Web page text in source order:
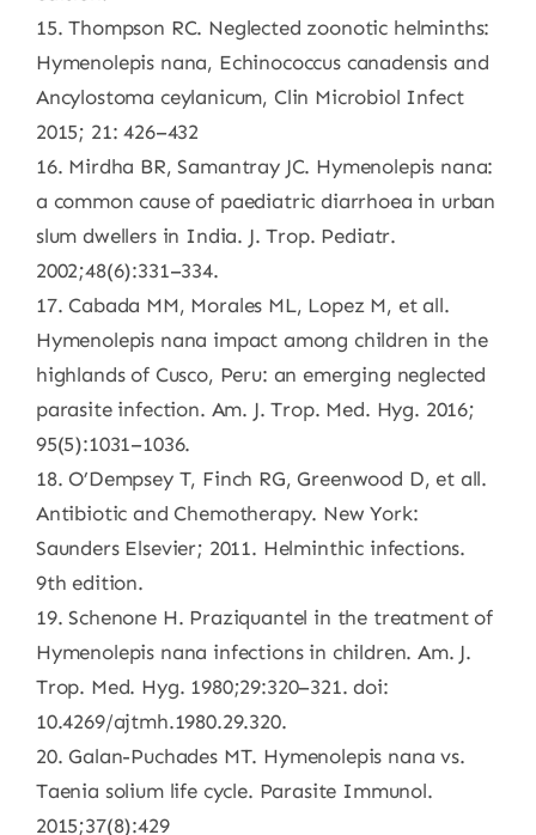
15. Thompson RC. Neglected zoonotic helminths:
Hymenolepis nana, Echinococcus canadensis and
Ancylostoma ceylanicum, Clin Microbiol Infect
2015; 21: 426–432
16. Mirdha BR, Samantray JC. Hymenolepis nana:
a common cause of paediatric diarrhoea in urban
slum dwellers in India. J. Trop. Pediatr.
2002;48(6):331–334.
17. Cabada MM, Morales ML, Lopez M, et all.
Hymenolepis nana impact among children in the
highlands of Cusco, Peru: an emerging neglected
parasite infection. Am. J. Trop. Med. Hyg. 2016;
95(5):1031–1036.
18. O’Dempsey T, Finch RG, Greenwood D, et all.
Antibiotic and Chemotherapy. New York:
Saunders Elsevier; 2011. Helminthic infections.
9th edition.
19. Schenone H. Praziquantel in the treatment of
Hymenolepis nana infections in children. Am. J.
Trop. Med. Hyg. 1980;29:320–321. doi:
10.4269/ajtmh.1980.29.320.
20. Galan-Puchades MT. Hymenolepis nana vs.
Taenia solium life cycle. Parasite Immunol.
2015;37(8):429